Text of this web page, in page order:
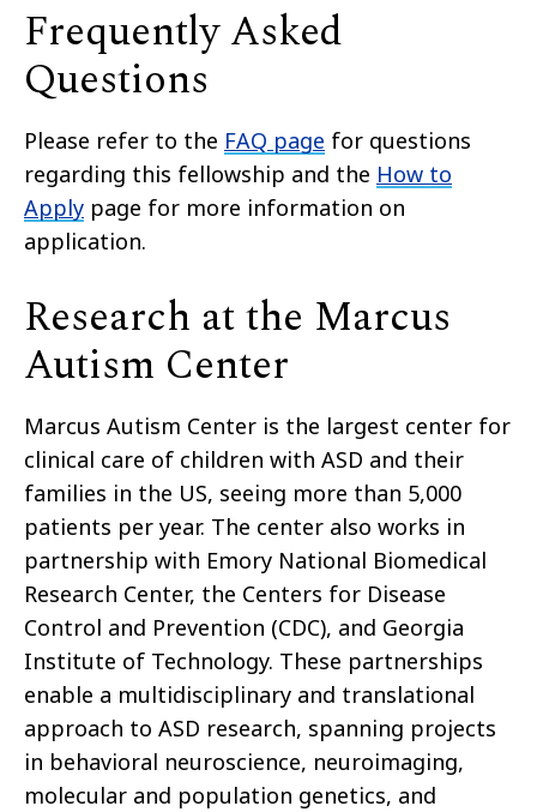
Frequently Asked
Questions
Please refer to the FAQ page for questions
regarding this fellowship and the How to
Apply page for more information on
application.
Research at the Marcus
Autism Center
Marcus Autism Center is the largest center for
clinical care of children with ASD and their
families in the US, seeing more than 5,000
patients per year. The center also works in
partnership with Emory National Biomedical
Research Center, the Centers for Disease
Control and Prevention (CDC), and Georgia
Institute of Technology. These partnerships
enable a multidisciplinary and translational
approach to ASD research, spanning projects
in behavioral neuroscience, neuroimaging,
molecular and population genetics, and